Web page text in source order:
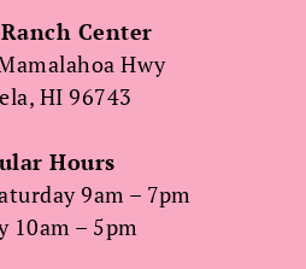
Center
Hwy
HI 96743
Hours
9am – 7pm
10am – 5pm